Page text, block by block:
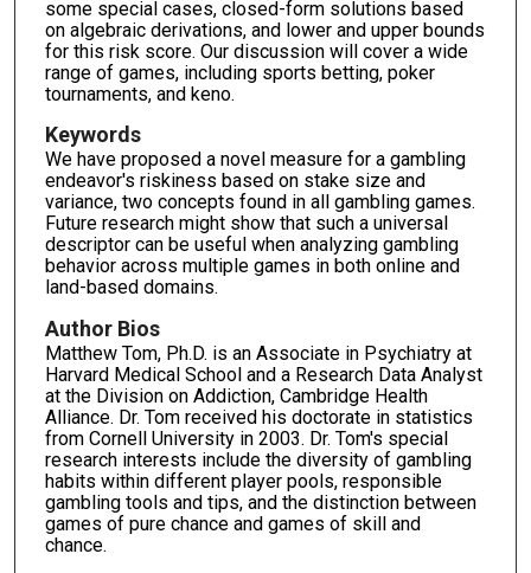
some special cases, closed-form solutions based
on algebraic derivations, and lower and upper bounds
for this risk score. Our discussion will cover a wide
range of games, including sports betting, poker
tournaments, and keno.
Keywords
We have proposed a novel measure for a gambling
endeavor's riskiness based on stake size and
variance, two concepts found in all gambling games.
Future research might show that such a universal
descriptor can be useful when analyzing gambling
behavior across multiple games in both online and
land-based domains.
Author Bios
Matthew Tom, Ph.D. is an Associate in Psychiatry at
Harvard Medical School and a Research Data Analyst
at the Division on Addiction, Cambridge Health
Alliance. Dr. Tom received his doctorate in statistics
from Cornell University in 2003. Dr. Tom's special
research interests include the diversity of gambling
habits within different player pools, responsible
gambling tools and tips, and the distinction between
games of pure chance and games of skill and
chance.